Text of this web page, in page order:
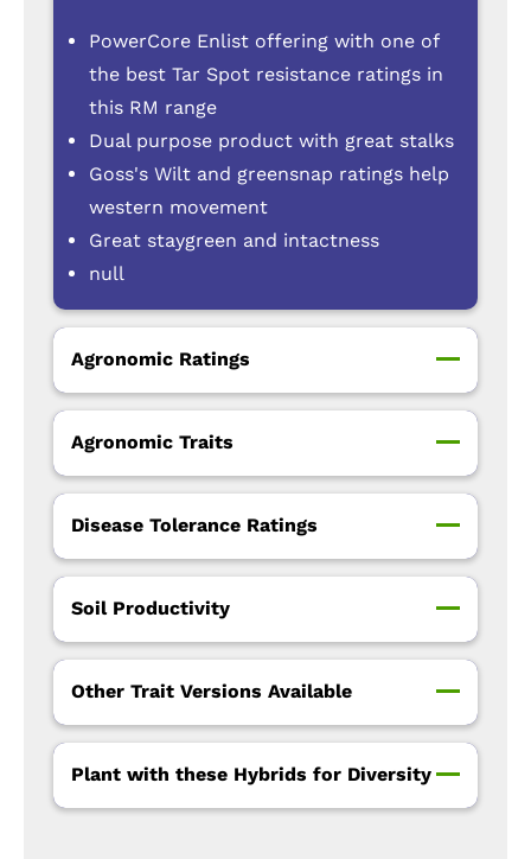
PowerCore Enlist offering with one of
the best Tar Spot resistance ratings in
this RM range
Dual purpose product with great stalks
Goss's Wilt and greensnap ratings help
western movement
Great staygreen and intactness
null
Agronomic Ratings
Agronomic Traits
Disease Tolerance Ratings
Soil Productivity
Other Trait Versions Available
Plant with these Hybrids for Diversity